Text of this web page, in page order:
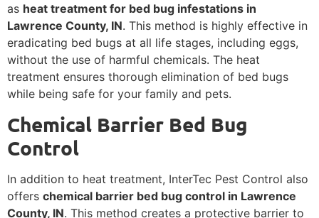
as heat treatment for bed bug infestations in
Lawrence County, IN. This method is highly effective in
eradicating bed bugs at all life stages, including eggs,
without the use of harmful chemicals. The heat
treatment ensures thorough elimination of bed bugs
while being safe for your family and pets.
Chemical Barrier Bed Bug
Control
In addition to heat treatment, InterTec Pest Control also
offers chemical barrier bed bug control in Lawrence
County, IN. This method creates a protective barrier to